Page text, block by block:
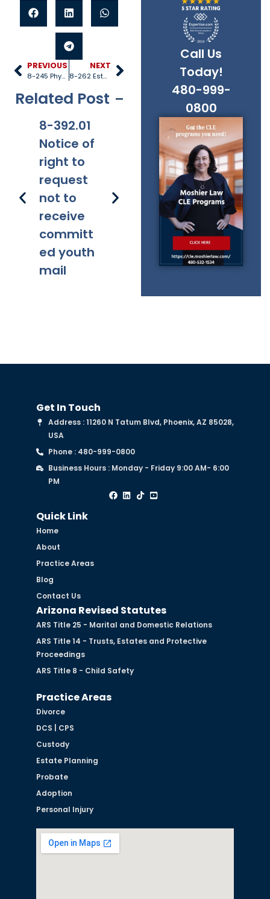
Call Us
Today!
480-999-
0800
PREVIOUS
8-245 Physical and mental care
NEXT
8-262 Establishing voluntary programs
Related Post
8-392.01
Notice of
right to
request
not to
receive
committ
ed youth
mail
Applicabi
8-201.01
Prohibitio
ns
Get In Touch
Address : 11260 N Tatum Blvd, Phoenix, AZ 85028,
USA
Phone : 480-999-0800
Business Hours : Monday - Friday 9:00 AM- 6:00
PM
Quick Link
Home
About
Practice Areas
Blog
Contact Us
Arizona Revised Statutes
ARS Title 25 - Marital and Domestic Relations
ARS Title 14 - Trusts, Estates and Protective
Proceedings
ARS Title 8 - Child Safety
Practice Areas
Divorce
DCS | CPS
Custody
Estate Planning
Probate
Adoption
Personal Injury